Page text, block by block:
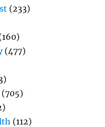
(233)
(477)
(705)
(112)